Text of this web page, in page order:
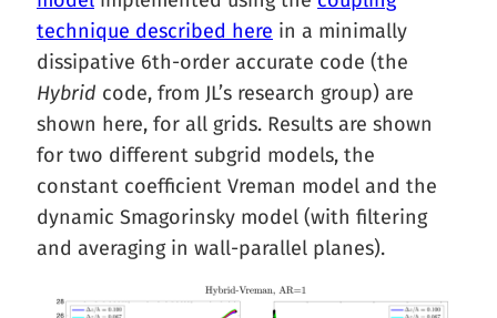
technique described here in a minimally
dissipative 6th-order accurate code (the
Hybrid code, from JL’s research group) are
shown here, for all grids. Results are shown
for two different subgrid models, the
constant coefficient Vreman model and the
dynamic Smagorinsky model (with filtering
and averaging in wall-parallel planes).